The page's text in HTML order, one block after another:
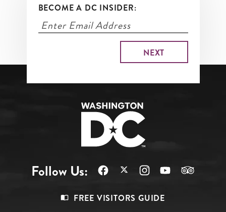
BECOME A DC INSIDER:
Follow Us:
FREE VISITORS GUIDE